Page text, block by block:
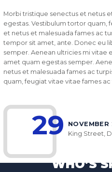
Morbi tristique senectus et netus
egestas. Vestibulum tortor quam,
et netus et malesuada fames ac
tempor sit amet, ante. Donec eu
semper. Aenean ultricies mi vitae
amet quam egestas semper.
netus et malesuada fames ac
quam, feugiat vitae vitae fames ac
29
NOVEMBER
King Street,
WHO’S